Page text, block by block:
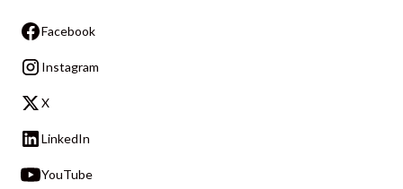
Facebook
Instagram
X
LinkedIn
YouTube